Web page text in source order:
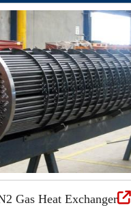
Gas Heat Exchanger